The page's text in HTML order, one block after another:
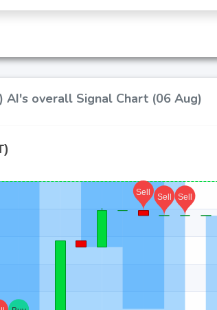
AI's overall Signal Chart (06 Aug)